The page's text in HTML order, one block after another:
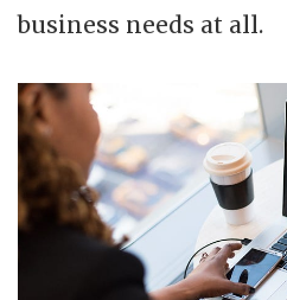
business needs at all.